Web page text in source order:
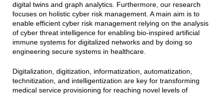
digital twins and graph analytics. Furthermore, our research
focuses on holistic cyber risk management. A main aim is to
enable efficient cyber risk management relying on the analysis
of cyber threat intelligence for enabling bio-inspired artificial
immune systems for digitalized networks and by doing so
engineering secure systems in healthcare.
Digitalization, digitization, informatization, automatization,
technitization, and intelligentization are key for transforming
medical service provisioning for reaching novel levels of